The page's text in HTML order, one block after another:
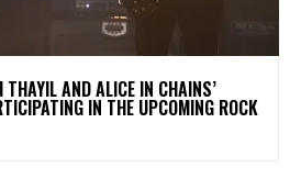
THAYIL AND ALICE IN CHAINS’
IN THE UPCOMING ROCK